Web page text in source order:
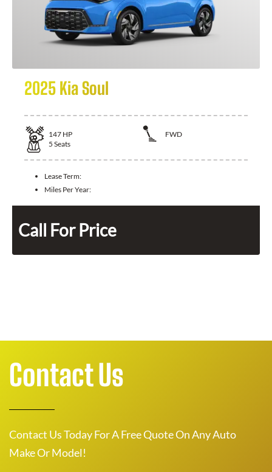
2025 Kia Soul
147 HP
FWD
5 Seats
Lease Term:
Miles Per Year:
Call For Price
Contact Us
Contact Us Today For A Free Quote On Any Auto
Make Or Model!